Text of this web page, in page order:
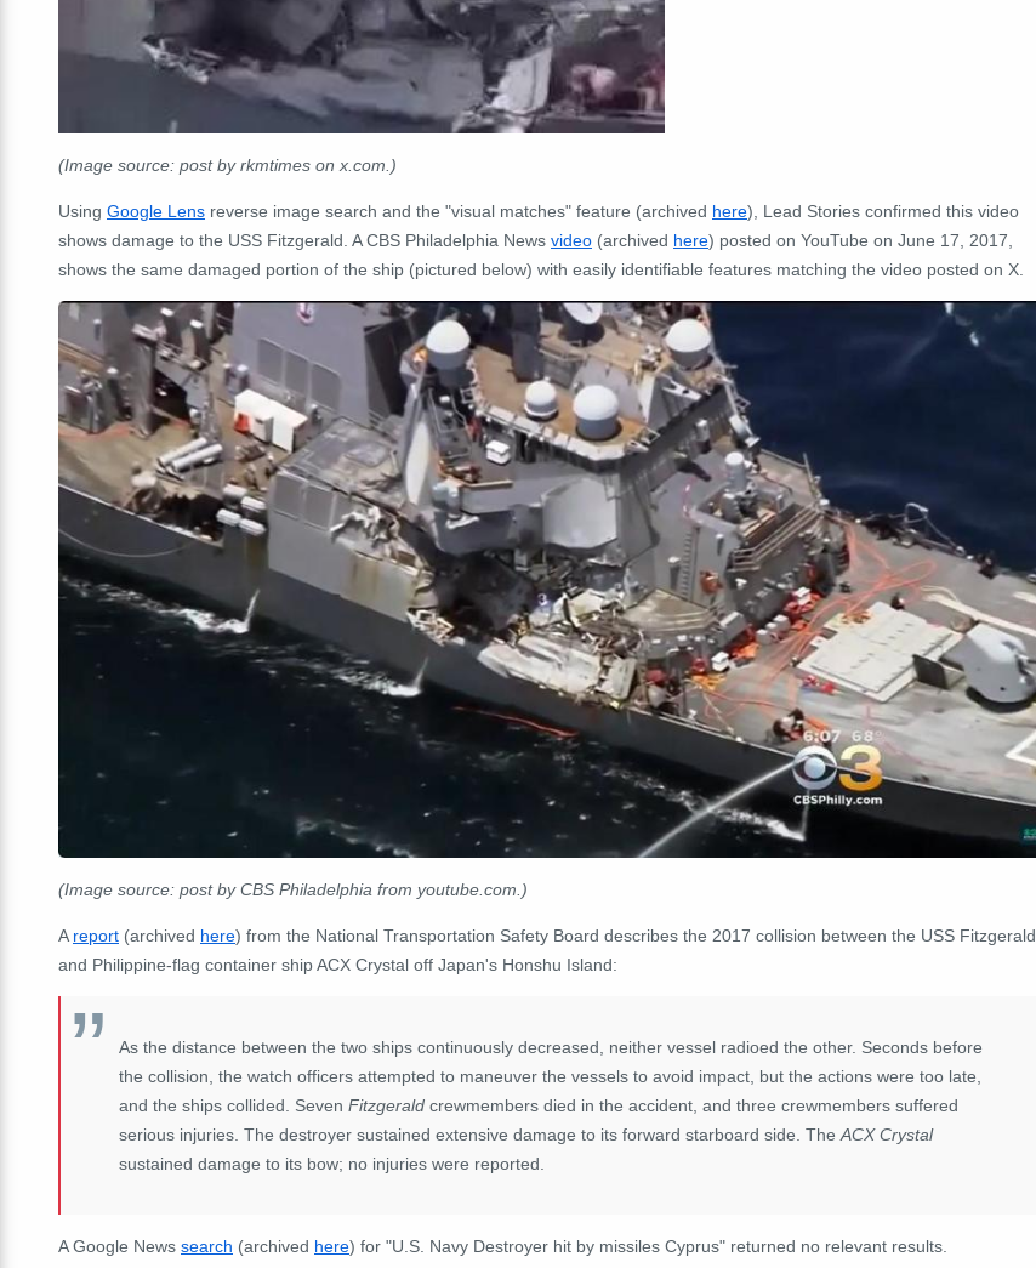
(Image source: post by rkmtimes on x.com.)
Using Google Lens reverse image search and the "visual matches" feature (archived here), Lead Stories confirmed this video
shows damage to the USS Fitzgerald. A CBS Philadelphia News video (archived here) posted on YouTube on June 17, 2017,
shows the same damaged portion of the ship (pictured below) with easily identifiable features matching the video posted on X.
(Image source: post by CBS Philadelphia from youtube.com.)
A report (archived here) from the National Transportation Safety Board describes the 2017 collision between the USS Fitzgerald
and Philippine-flag container ship ACX Crystal off Japan's Honshu Island:
As the distance between the two ships continuously decreased, neither vessel radioed the other. Seconds before
the collision, the watch officers attempted to maneuver the vessels to avoid impact, but the actions were too late,
and the ships collided. Seven Fitzgerald crewmembers died in the accident, and three crewmembers suffered
serious injuries. The destroyer sustained extensive damage to its forward starboard side. TheACX Crystal
sustained damage to its bow; no injuries were reported.
A Google News search (archived here) for "U.S. Navy Destroyer hit by missiles Cyprus" returned no relevant results.